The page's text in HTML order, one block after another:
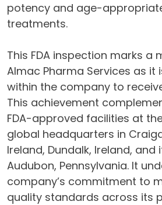
potency and age-
treatments.
This FDA inspection marks a
Almac Pharma Services as it
within the company to
This achievement
FDA-approved facilities at
global headquarters in
Ireland, Dundalk, Ireland, and
Audubon, Pennsylvania. It
company’s commitment to
quality standards across its